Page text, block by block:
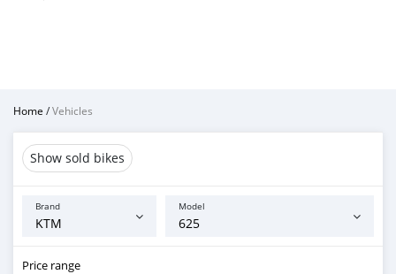
Home /Vehicles
Show sold bikes
Brand Model
Price range